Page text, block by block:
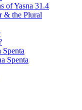
of Yasna 31.4
& the Plural
Spenta
Spenta